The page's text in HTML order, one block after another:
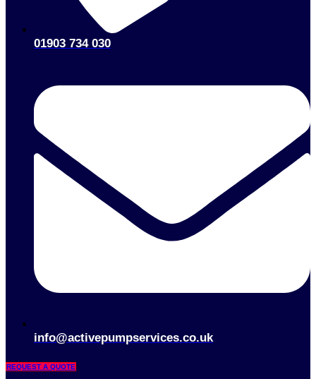
© Active Pump Services Ltd 2025. All Rights Reserved.
Contact Details